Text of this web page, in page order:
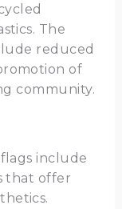
The
reduced
of
community.
include
that offer